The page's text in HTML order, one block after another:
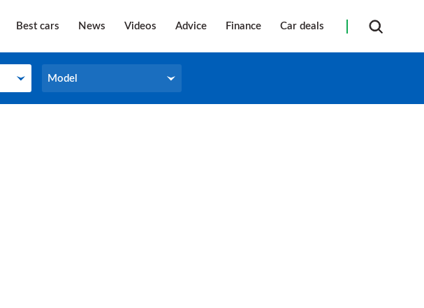
Best cars News Videos Advice Finance Car deals
Model
Model